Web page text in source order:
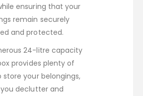
ensuring that your
remain securely
and protected.
24-litre capacity
provides plenty of
your belongings,
declutter and